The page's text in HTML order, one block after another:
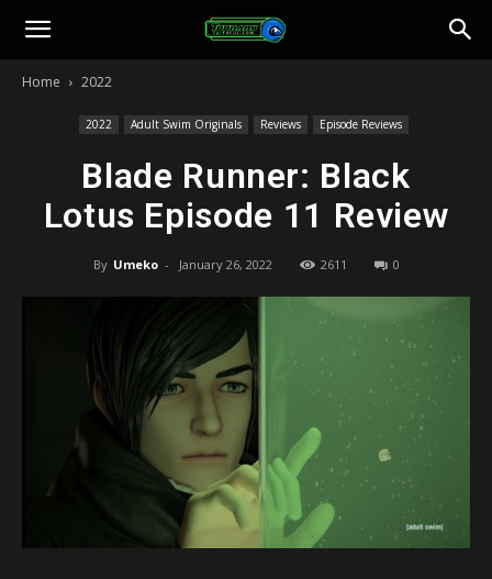
Toonami
Home 2022
2022 Adult Swim Originals Reviews Episode Reviews
Blade Runner: Black
Lotus Episode 11 Review
By Umeko - January 26, 2022 2611 0